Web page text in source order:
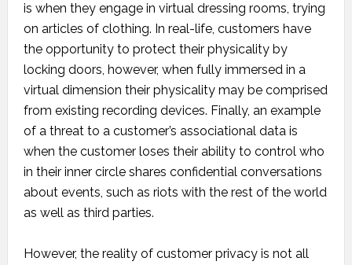
is when they engage in virtual dressing rooms, trying
on articles of clothing. In real-life, customers have
the opportunity to protect their physicality by
locking doors, however, when fully immersed in a
virtual dimension their physicality may be comprised
from existing recording devices. Finally, an example
of a threat to a customer’s associational data is
when the customer loses their ability to control who
in their inner circle shares confidential conversations
about events, such as riots with the rest of the world
as well as third parties.
However, the reality of customer privacy is not all